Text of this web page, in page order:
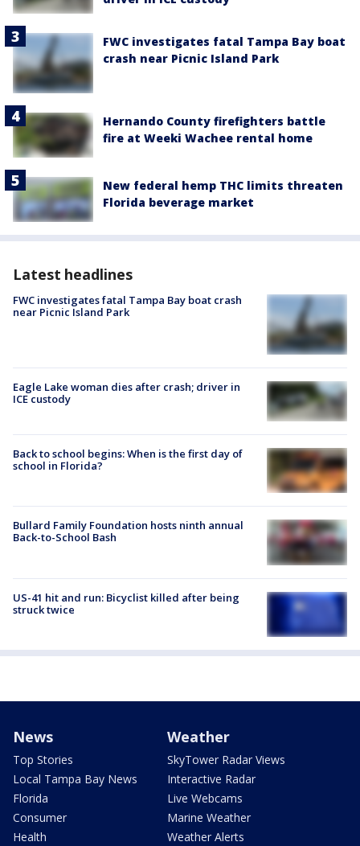
FWC investigates fatal Tampa Bay boat
crash near Picnic Island Park
Hernando County firefighters battle
fire at Weeki Wachee rental home
New federal hemp THC limits threaten
Florida beverage market
Latest headlines
FWC investigates fatal Tampa Bay boat crash
near Picnic Island Park
Eagle Lake woman dies after crash; driver in
ICE custody
Back to school begins: When is the first day of
school in Florida?
Bullard Family Foundation hosts ninth annual
Back-to-School Bash
US-41 hit and run: Bicyclist killed after being
struck twice
News
Top Stories
Local Tampa Bay News
Florida
Consumer
Health
Weather
SkyTower Radar Views
Interactive Radar
Live Webcams
Marine Weather
Weather Alerts